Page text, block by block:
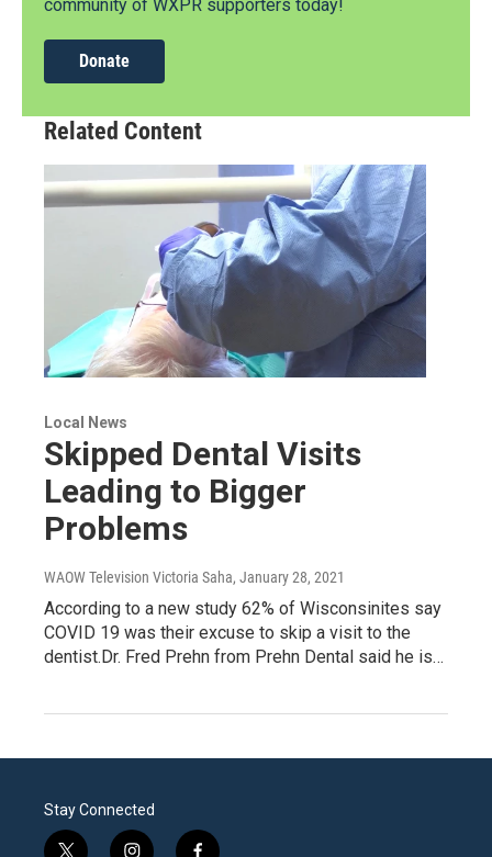
community of WXPR supporters today!
Donate
Related Content
Local News
Skipped Dental Visits
Leading to Bigger
Problems
WAOW Television Victoria Saha, January 28, 2021
According to a new study 62% of Wisconsinites say
COVID 19 was their excuse to skip a visit to the
dentist.Dr. Fred Prehn from Prehn Dental said he is…
Stay Connected